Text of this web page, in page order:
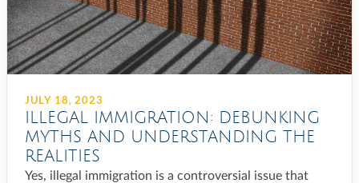
JULY 18, 2023
ILLEGAL IMMIGRATION: DEBUNKING
MYTHS AND UNDERSTANDING THE
REALITIES
Yes, illegal immigration is a controversial issue that